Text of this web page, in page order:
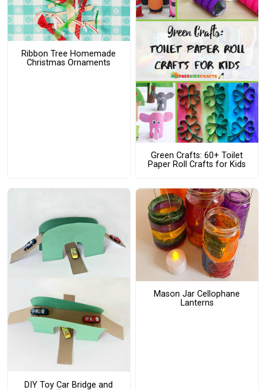
Ribbon Tree Homemade
Christmas Ornaments
Green Crafts: 60+ Toilet
Paper Roll Crafts for Kids
DIY Toy Car Bridge and
Mason Jar Cellophane
Lanterns